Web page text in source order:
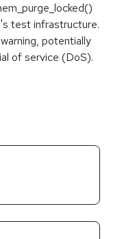
test infrastructure.
potentially
of service (DoS).